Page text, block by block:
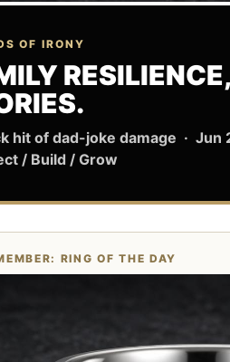
OF IRONY
hit of dad-joke damage · Jun
/ Build / Grow
RING OF THE DAY